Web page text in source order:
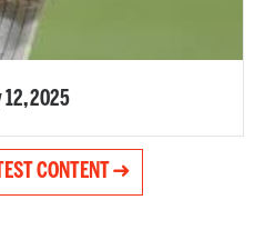
12, 2025
CONTENT ➜